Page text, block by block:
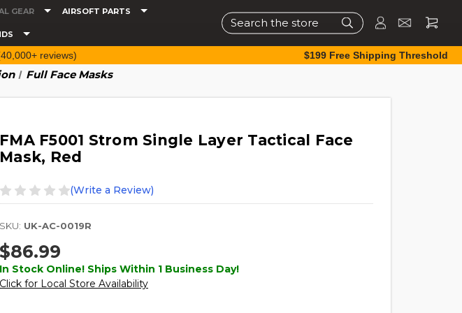
GEAR AIRSOFT PARTS
Search
reviews) $199 Free Shipping Threshold
Full Face Masks
FMA F5001 Strom Single Layer Tactical Face
Mask, Red
(Write a Review)
SKU: UK-AC-0019R
$86.99
In Stock Online! Ships Within 1 Business Day!
Click for Local Store Availability